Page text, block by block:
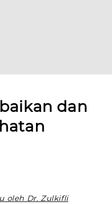
dan
oleh Dr. Zulkifli